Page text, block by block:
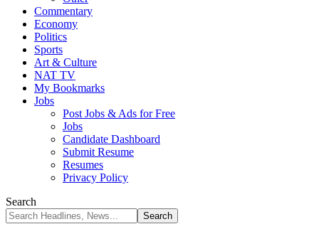
Commentary
Economy
Politics
Sports
Art & Culture
NAT TV
My Bookmarks
Jobs
Post Jobs & Ads for Free
Jobs
Candidate Dashboard
Submit Resume
Resumes
Privacy Policy
Search